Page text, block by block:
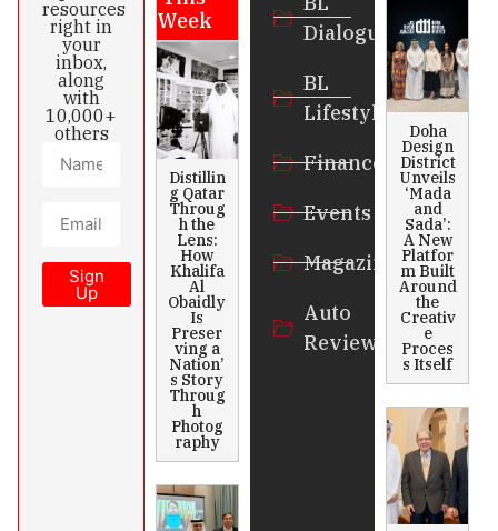
resources
right in
your
inbox,
along
with
10,000+
others
Sign
Up
Week
Distillin
g Qatar
Throug
h the
Lens:
How
Khalifa
Al
Obaidly
Is
Preser
ving a
Nation’
s Story
Throug
h
Photog
raphy
Dialogue
BL
Lifestyle
Finance
Events
Magazines
Auto
Review
Doha
Design
District
Unveils
‘Mada
and
Sada’:
A New
Platfor
m Built
Around
the
Creativ
e
Proces
s Itself